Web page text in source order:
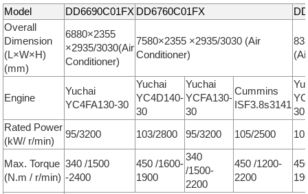
Model
DD6690C01FX DD6760C01FX
Overall
Dimension
(L×W×H)
(mm)
6880×2355
×2935/3030(Air
Conditioner)
7580×2355 ×2935/3030 (Air
Conditioner)
Engine
Yuchai
YC4FA130-30
Yuchai
YC4D140-
30
Yuchai
YCFA130-
30
Cummins
ISF3.8s3141
30
Rated Power
(kW/ r/min)
95/3200 103/2800 95/3200 105/2500
Max. Torque
(N.m / r/min)
340 /1500
-2400
450 /1600-
1900
340
/1500-
2200
450 /1200-
2200